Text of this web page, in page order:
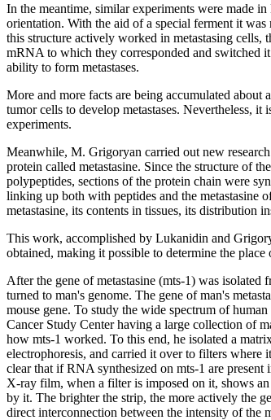
In the meantime, similar experiments were made
orientation. With the aid of a special ferment it
this structure actively worked in metastasing cells,
mRNA to which they corresponded and switched
ability to form metastases.
More and more facts are being accumulated
tumor cells to develop metastases. Nevertheless,
experiments.
Meanwhile, M. Grigoryan carried out new
protein called metastasine. Since the structure of
polypeptides, sections of the protein chain were
linking up both with peptides and the metastasine
metastasine, its contents in tissues, its distribution
This work, accomplished by Lukanidin and
obtained, making it possible to determine the
After the gene of metastasine (mts-1) was
turned to man's genome. The gene of man's
mouse gene. To study the wide spectrum of
Cancer Study Center having a large collection of
how mts-1 worked. To this end, he isolated a
electrophoresis, and carried it over to filters where
clear that if RNA synthesized on mts-1 are
X-ray film, when a filter is imposed on it, shows
by it. The brighter the strip, the more actively the
direct interconnection between the intensity of the